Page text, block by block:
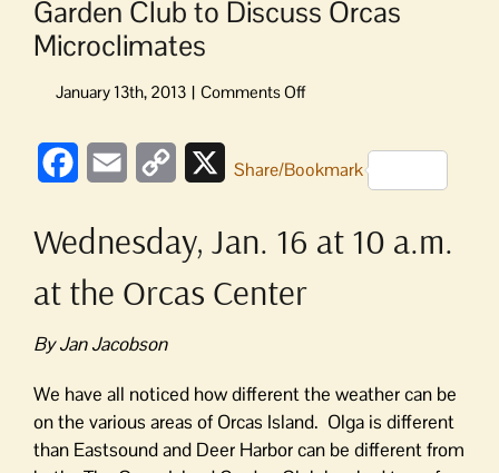
Garden Club to Discuss Orcas
Microclimates
on
to
Microclimates
FacebookEmail
Copy
XShare/Bookmark
Wednesday, Jan. 16 at 10 a.m.
at the Orcas Center
By Jan Jacobson
We have all noticed how different the weather can be
on the various areas of Orcas Island. Olga is different
than Eastsound and Deer Harbor can be different from